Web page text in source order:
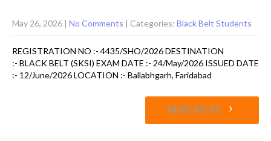
May 26, 2026 No Comments | Categories: Black Belt Students
REGISTRATION NO :- 4435/SHO/2026 DESTINATION
:- BLACK BELT (SKSI) EXAM DATE :- 24/May/2026 ISSUED DATE
:- 12/June/2026 LOCATION :- Ballabhgarh, Faridabad
READ MORE ›